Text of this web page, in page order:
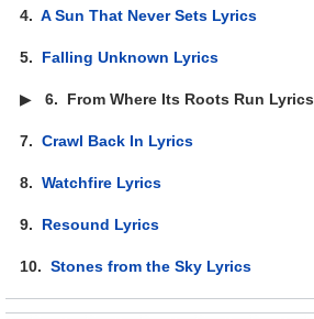
4.A Sun That Never Sets Lyrics
5. Falling Unknown Lyrics
▶6. From Where Its Roots Run Lyrics
7.Crawl Back In Lyrics
8.Watchfire Lyrics
9. Resound Lyrics
10.Stones from the Sky Lyrics